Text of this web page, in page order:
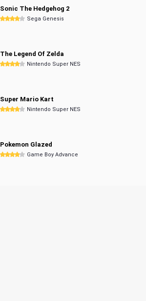
Sonic The Hedgehog 2
Sega Genesis
The Legend Of Zelda
Nintendo Super NES
Super Mario Kart
Nintendo Super NES
Pokemon Glazed
Game Boy Advance